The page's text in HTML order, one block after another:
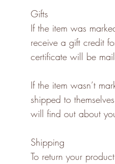
Gifts
If the item was
receive a gift credit
certificate will be
If the item wasn’t
shipped to
will find out about
Shipping
To return your